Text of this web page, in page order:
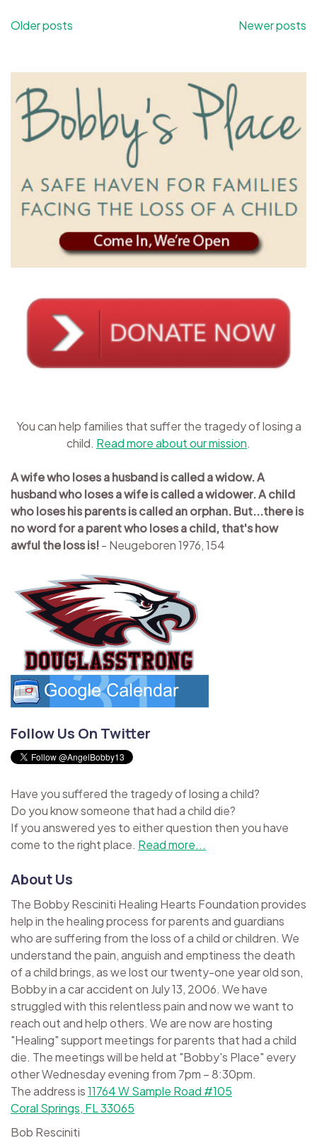
Posts
Older posts Newer posts
You can help families that suffer the tragedy of losing a
child. Read more about our mission.
A wife who loses a husband is called a widow. A
husband who loses a wife is called a widower. A child
who loses his parents is called an orphan. But...there is
no word for a parent who loses a child, that's how
awful the loss is!- Neugeboren 1976, 154
Follow Us On Twitter
Have you suffered the tragedy of losing a child?
Do you know someone that had a child die?
If you answered yes to either question then you have
come to the right place. Read more...
About Us
The Bobby Resciniti Healing Hearts Foundation provides
help in the healing process for parents and guardians
who are suffering from the loss of a child or children. We
understand the pain, anguish and emptiness the death
of a child brings, as we lost our twenty-one year old son,
Bobby in a car accident on July 13, 2006. We have
struggled with this relentless pain and now we want to
reach out and help others. We are now are hosting
"Healing" support meetings for parents that had a child
die. The meetings will be held at "Bobby's Place" every
other Wednesday evening from 7pm – 8:30pm.
The address is11764 W Sample Road #105
Coral Springs, FL 33065
Bob Resciniti